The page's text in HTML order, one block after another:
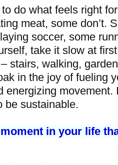
to do what feels right
meat, some don’t.
soccer, some
take it slow at
stairs, walking,
in the joy of fueling
energizing movement.
be sustainable.
in your life